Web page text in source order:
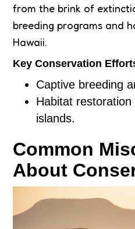
from the brink of
breeding programs and
Hawaii.
Key Conservation
Captive breeding
Habitat
islands.
Common
About